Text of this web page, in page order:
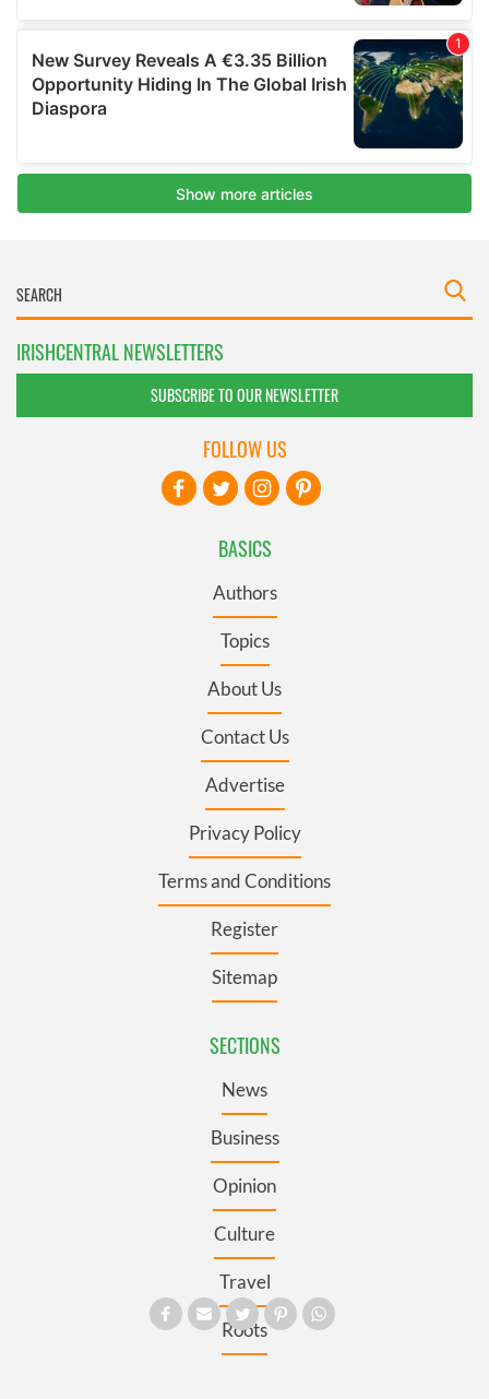
IRISHCENTRAL NEWSLETTERS
SUBSCRIBE TO OUR NEWSLETTER
BASICS
Authors
Topics
About Us
Contact Us
Advertise
Privacy Policy
Terms and Conditions
Register
Sitemap
SECTIONS
News
Business
Opinion
Culture
Travel
Roots
FOLLOW US